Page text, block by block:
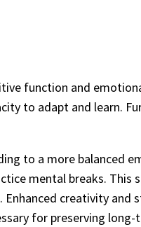
function and
to adapt and learn.
to a more balanced
mental breaks.
creativity and
for preserving